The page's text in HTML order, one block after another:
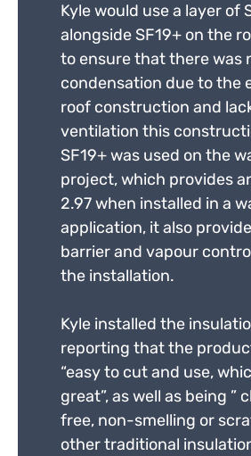
Kyle would use a layer of
alongside SF19+ on the
to ensure that there was
condensation due to the
roof construction and
ventilation this
SF19+ was used on the
project, which provides
2.97 when installed in a
application, it also
barrier and vapour
the installation.
Kyle installed the
reporting that the
“easy to cut and use,
great”, as well as being ”
free, non-smelling or
other traditional